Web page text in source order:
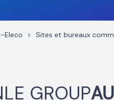
Eleco > Sites et bureaux
GROUP